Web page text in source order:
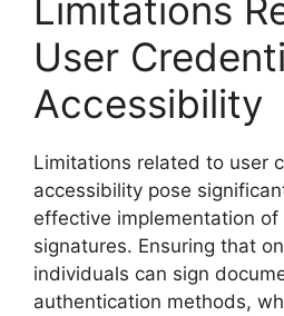
Limitations
User
Accessibility
Limitations related to user
accessibility pose
effective implementation of
signatures. Ensuring that
individuals can sign
authentication methods,